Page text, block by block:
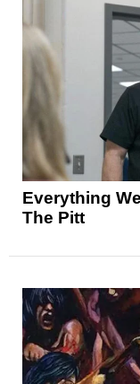
Everything
The Pitt